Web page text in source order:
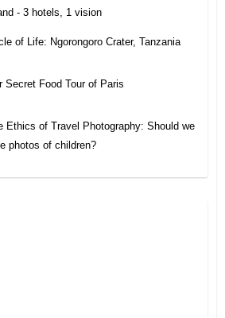
- 3 hotels, 1 vision
of Life: Ngorongoro Crater, Tanzania
Secret Food Tour of Paris
Ethics of Travel Photography: Should we
photos of children?